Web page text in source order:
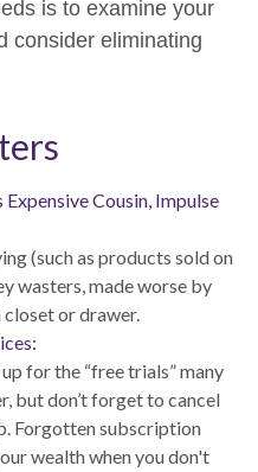
is to examine your
consider eliminating
Cousin, Impulse
(such as products sold on
wasters, made worse by
or drawer.
for the “free trials” many
but don’t forget to cancel
Forgotten subscription
wealth when you don't